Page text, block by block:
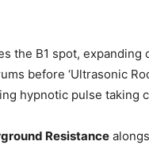
the B1 spot,
before ‘Ultrasonic
hypnotic pulse taking
Resistance